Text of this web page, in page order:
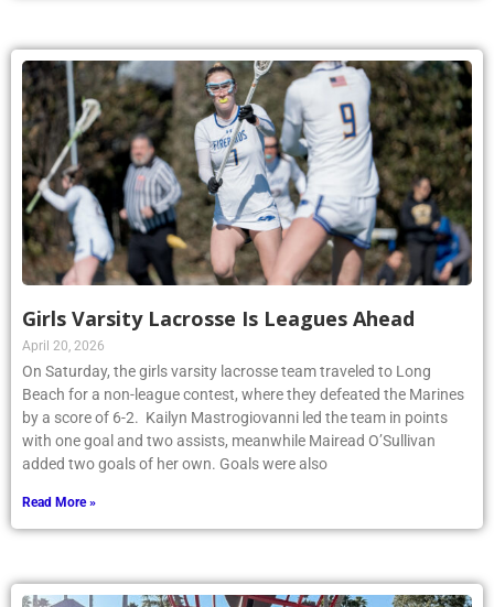
Girls Varsity Lacrosse Is Leagues Ahead
April 20, 2026
On Saturday, the girls varsity lacrosse team traveled to Long
Beach for a non-league contest, where they defeated the Marines
by a score of 6-2. Kailyn Mastrogiovanni led the team in points
with one goal and two assists, meanwhile Mairead O’Sullivan
added two goals of her own. Goals were also
Read More »